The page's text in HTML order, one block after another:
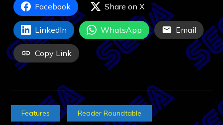
Facebook Share on X
LinkedIn WhatsApp Email
Copy Link
Features Reader Roundtable